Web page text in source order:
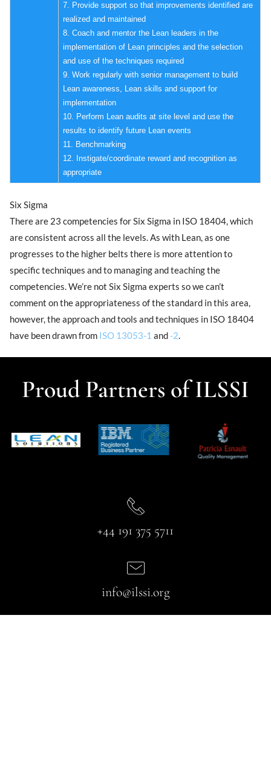
7. Provide support so that improvements identified are
realized and maintained
8. Coach and mentor the Lean leaders in the
implementation of Lean principles and the selection
and use of the techniques required
9. Work regularly with senior management to build
Lean awareness, Lean skills and support for
implementation
10. Perform Lean audits at site level and use the
results to identify future Lean events
11. Benchmarking
12. Instigate/coordinate reward and recognition as
appropriate
Six Sigma
There are 23 competencies for Six Sigma in ISO 18404, which
are consistent across all the levels. As with Lean, as one
progresses to the higher belts there is more attention to
specific techniques and to managing and teaching the
competencies. We’re not Six Sigma experts so we can’t
comment on the appropriateness of the standard in this area,
however, the approach and tools and techniques in ISO 18404
have been drawn from ISO 13053-1 and-2.
Proud Partners of ILSSI
+44 191 375 5711
info@ilssi.org